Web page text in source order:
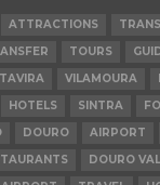
ATTRACTIONS
TOURS
TAVIRA VILAMOURA
HOTELS SINTRA
DOURO AIRPORT
DOURO